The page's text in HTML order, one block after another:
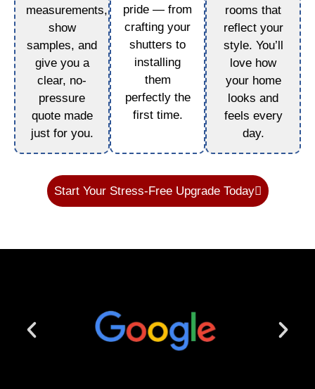
measurements,
show
samples, and
give you a
clear, no-
pressure
quote made
just for you.
pride — from
crafting your
shutters to
installing
them
perfectly the
first time.
rooms that
reflect your
style. You’ll
love how
your home
looks and
feels every
day.
Start Your Stress-Free Upgrade Today